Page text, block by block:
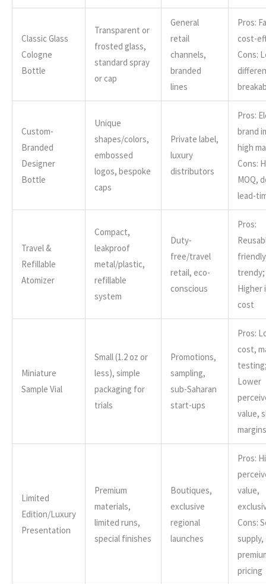
Classic Glass
Cologne
Bottle
Transparent or
frosted glass,
standard spray
or cap
General
retail
channels,
branded
lines
Pros:
cost-
Cons:
Custom-
Branded
Designer
Bottle
Unique
shapes/colors,
embossed
logos, bespoke
caps
Private label,
luxury
distributors
Pros:
brand
high
Cons:
MOQ,
lead-
Travel &
Refillable
Atomizer
Compact,
leakproof
metal/plastic,
refillable
system
Duty-
free/travel
retail, eco-
conscious
Pros:
trendy;
Higher
cost
Miniature
Sample Vial
Small (1.2 oz or
less), simple
packaging for
trials
Promotions,
sampling,
sub-Saharan
start-ups
Pros:
cost,
Lower
value,
margins
Limited
Edition/Luxury
Presentation
Premium
materials,
limited runs,
special finishes
Boutiques,
exclusive
regional
launches
Pros:
value,
Cons:
supply,
pricing